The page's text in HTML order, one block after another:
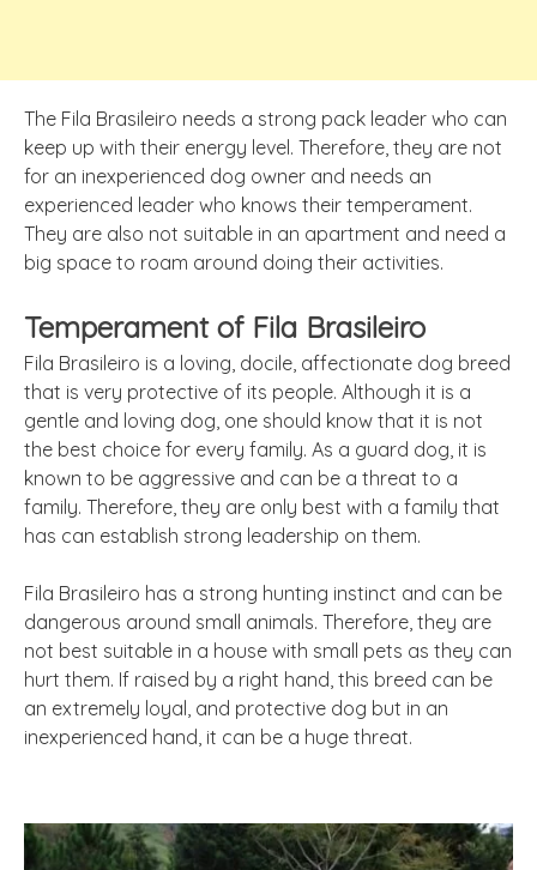
The Fila Brasileiro needs a strong pack leader who can
keep up with their energy level. Therefore, they are not
for an inexperienced dog owner and needs an
experienced leader who knows their temperament.
They are also not suitable in an apartment and need a
big space to roam around doing their activities.
Temperament of Fila Brasileiro
Fila Brasileiro is a loving, docile, affectionate dog breed
that is very protective of its people. Although it is a
gentle and loving dog, one should know that it is not
the best choice for every family. As a guard dog, it is
known to be aggressive and can be a threat to a
family. Therefore, they are only best with a family that
has can establish strong leadership on them.
Fila Brasileiro has a strong hunting instinct and can be
dangerous around small animals. Therefore, they are
not best suitable in a house with small pets as they can
hurt them. If raised by a right hand, this breed can be
an extremely loyal, and protective dog but in an
inexperienced hand, it can be a huge threat.